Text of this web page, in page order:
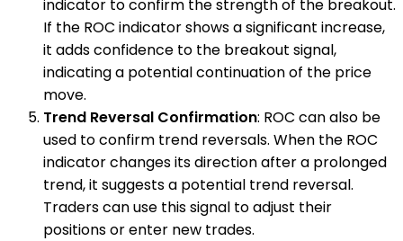
indicator to confirm the strength of the breakout.
If the ROC indicator shows a significant increase,
it adds confidence to the breakout signal,
indicating a potential continuation of the price
move.
Trend Reversal Confirmation: ROC can also be
used to confirm trend reversals. When the ROC
indicator changes its direction after a prolonged
trend, it suggests a potential trend reversal.
Traders can use this signal to adjust their
positions or enter new trades.